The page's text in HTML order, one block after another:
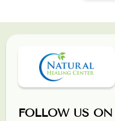
FOLLOW US ON